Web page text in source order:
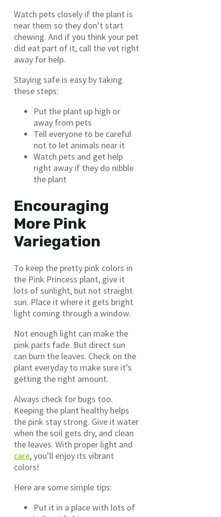
Watch pets closely if the plant is
near them so they don’t start
chewing. And if you think your pet
did eat part of it, call the vet right
away for help.
Staying safe is easy by taking
these steps:
Put the plant up high or
away from pets
Tell everyone to be careful
not to let animals near it
Watch pets and get help
right away if they do nibble
the plant
Encouraging
More Pink
Variegation
To keep the pretty pink colors in
the Pink Princess plant, give it
lots of sunlight, but not straight
sun. Place it where it gets bright
light coming through a window.
Not enough light can make the
pink parts fade. But direct sun
can burn the leaves. Check on the
plant everyday to make sure it’s
getting the right amount.
Always check for bugs too.
Keeping the plant healthy helps
the pink stay strong. Give it water
when the soil gets dry, and clean
the leaves. With proper light and
care, you’ll enjoy its vibrant
colors!
Here are some simple tips:
Put it in a place with lots of